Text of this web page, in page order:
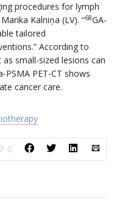
procedures for lymph
Kalniņa (LV). “68GA-
tailored
According to
small-sized lesions can
PSMA PET-CT shows
cancer care.
0